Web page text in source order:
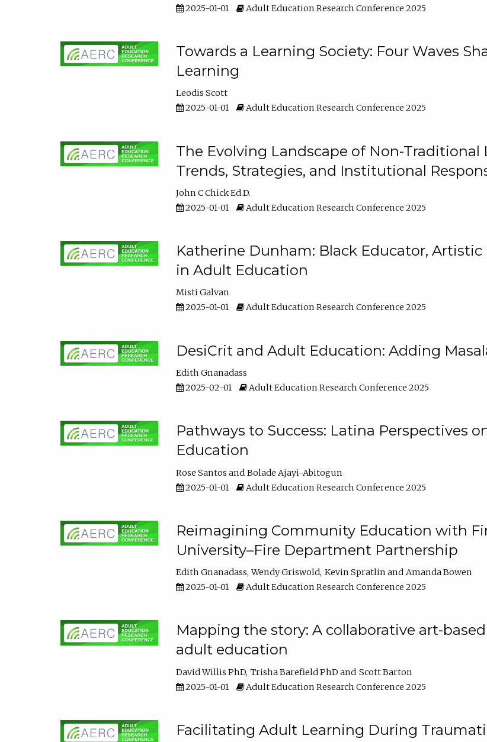
2025-01-01
Adult Education Research Conference 2025
Towards a Learning Society: Four Waves
Learning
Leodis Scott
2025-01-01
Adult Education Research Conference 2025
The Evolving Landscape of Non-
Trends, Strategies, and Institutional
John C Chick Ed.D.
2025-01-01
Adult Education Research Conference 2025
Katherine Dunham: Black Educator,
in Adult Education
Misti Galvan
2025-01-01
Adult Education Research Conference 2025
DesiCrit and Adult Education: Adding
Edith Gnanadass
2025-02-01
Adult Education Research Conference 2025
Pathways to Success: Latina Perspectives
Education
Rose Santos
Bolade Ajayi-Abitogun
2025-01-01
Adult Education Research Conference 2025
Reimagining Community Education with
University–Fire Department Partnership
Edith Gnanadass Wendy Griswold Kevin Spratlin
Amanda Bowen
2025-01-01
Adult Education Research Conference 2025
Mapping the story: A collaborative art-
adult education
David Willis PhD Trisha Barefield PhD
Scott Barton
2025-01-01
Adult Education Research Conference 2025
Facilitating Adult Learning During